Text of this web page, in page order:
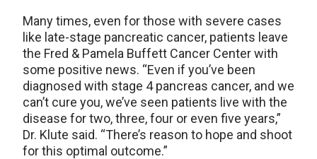
Many times, even for those with severe cases
like late-stage pancreatic cancer, patients leave
the Fred & Pamela Buffett Cancer Center with
some positive news. “Even if you’ve been
diagnosed with stage 4 pancreas cancer, and we
can’t cure you, we’ve seen patients live with the
disease for two, three, four or even five years,”
Dr. Klute said. “There’s reason to hope and shoot
for this optimal outcome.”